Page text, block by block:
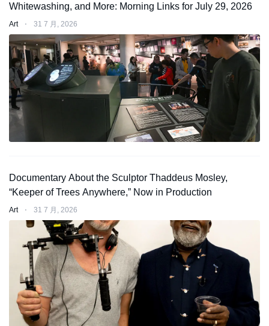
Whitewashing, and More: Morning Links for July 29, 2026
Art ⋅ 31 7 月, 2026
Documentary About the Sculptor Thaddeus Mosley,
“Keeper of Trees Anywhere,” Now in Production
Art ⋅ 31 7 月, 2026